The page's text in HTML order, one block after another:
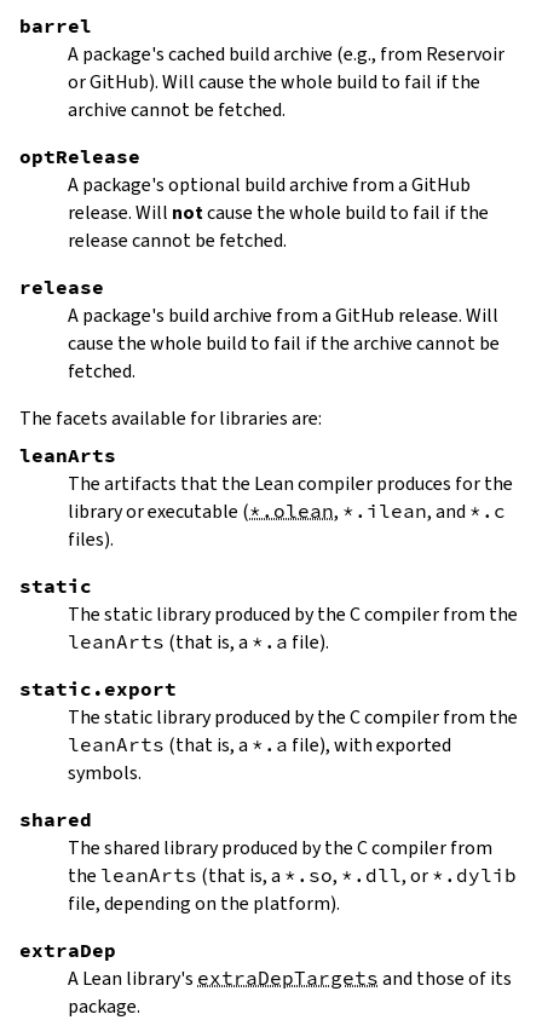
barrel
A package's cached build archive (e.g., from Reservoir
or GitHub). Will cause the whole build to fail if the
archive cannot be fetched.
optRelease
A package's optional build archive from a GitHub
release. Will notcause the whole build to fail if the
release cannot be fetched.
release
A package's build archive from a GitHub release. Will
cause the whole build to fail if the archive cannot be
fetched.
The facets available for libraries are:
leanArts
The artifacts that the Lean compiler produces for the
library or executable (*.olean, *.ilean, and *.c
files).
static
The static library produced by the C compiler from the
leanArts (that is, a *.a file).
static.export
The static library produced by the C compiler from the
leanArts (that is, a *.a file), with exported
symbols.
shared
The shared library produced by the C compiler from
the leanArts (that is, a *.so, *.dll, or *.dylib
file, depending on the platform).
extraDep
A Lean library's extraDepTargets and those of its
package.